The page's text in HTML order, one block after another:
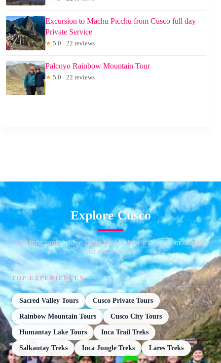
Excursion to Machu Picchu from Cusco full day –
Private Service
★ 5.0 · 22 reviews
Palcoyo Rainbow Mountain Tour
★ 5.0 · 22 reviews
Explore Cusco
The Inca capital, base camp for Machu Picchu and mountains
that wear stripes.
TOP EXPERIENCES
Sacred Valley Tours Cusco Private Tours
Rainbow Mountain Tours Cusco City Tours
Humantay Lake Tours Inca Trail Treks
Salkantay Treks Inca Jungle Treks Lares Treks